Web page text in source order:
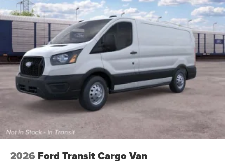
Wheels: 16" Silver Steel w/Black Hubcap
2026 Ford Transit Cargo Van